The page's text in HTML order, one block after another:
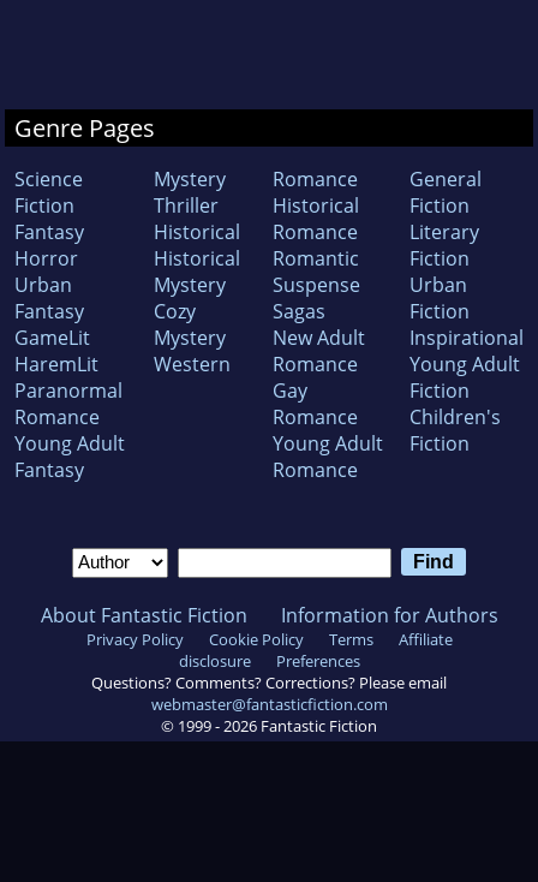
Genre Pages
Science
Fiction
Fantasy
Horror
Urban
Fantasy
GameLit
HaremLit
Paranormal
Romance
Young Adult
Fantasy
Mystery
Thriller
Historical
Historical
Mystery
Cozy
Mystery
Western
Romance
Historical
Romance
Romantic
Suspense
Sagas
New Adult
Romance
Gay
Romance
Young Adult
Romance
General
Fiction
Literary
Fiction
Urban
Fiction
Inspirational
Young Adult
Fiction
Children's
Fiction
About Fantastic Fiction Information for Authors
Privacy Policy Cookie Policy Terms
Affiliate
disclosure
Preferences
Questions? Comments? Corrections? Please email
webmaster@fantasticfiction.com
© 1999 - 2026 Fantastic Fiction